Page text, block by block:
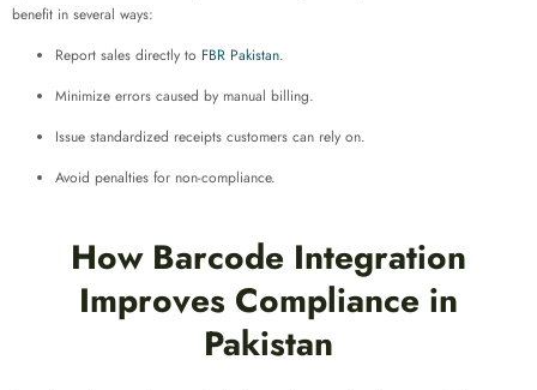
benefit in several ways:
Report sales directly to FBR Pakistan.
Minimize errors caused by manual billing.
Issue standardized receipts customers can rely on.
Avoid penalties for non-compliance.
How Barcode Integration
Improves Compliance in
Pakistan